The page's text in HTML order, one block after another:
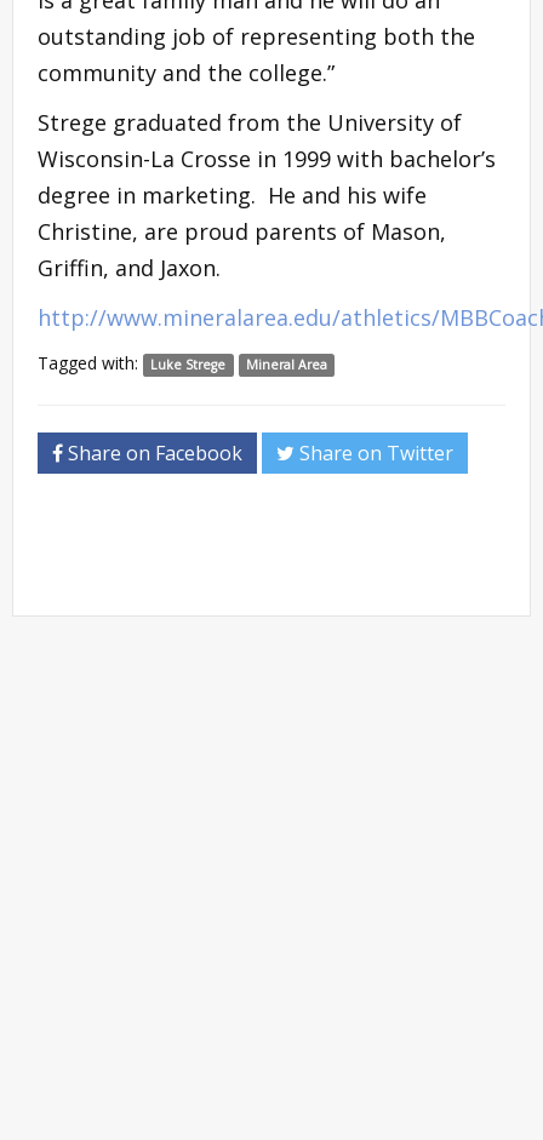
outstanding job of representing both the
community and the college.”
Strege graduated from the University of
Wisconsin-La Crosse in 1999 with bachelor’s
degree in marketing. He and his wife
Christine, are proud parents of Mason,
Griffin, and Jaxon.
http://www.mineralarea.edu/athletics/
Tagged with: Luke Strege Mineral Area
Share on Facebook Share on Twitter